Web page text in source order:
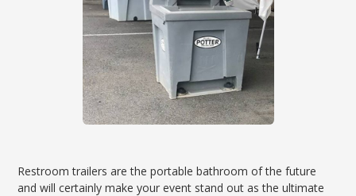
Restroom trailers are the portable bathroom of the future
and will certainly make your event stand out as the ultimate